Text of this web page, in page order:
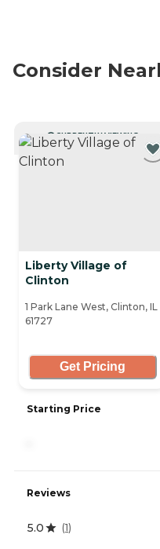
Consider
CURRENTLY VIEWING
Liberty Village of
Clinton
1 Park Lane West, Clinton, IL
61727
Get Pricing
Starting Price
Reviews
5.0 (1)